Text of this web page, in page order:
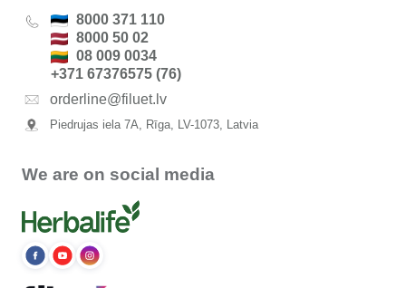
8000 371 110
8000 50 02
08 009 0034
+371 67376575 (76)
orderline@filuet.lv
Piedrujas iela 7A, Rīga, LV-1073, Latvia
We are on social media